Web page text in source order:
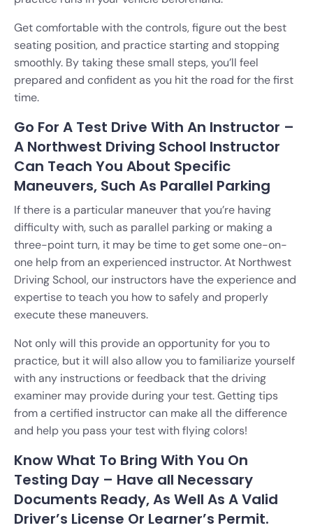
Get comfortable with the controls, figure out the best
seating position, and practice starting and stopping
smoothly. By taking these small steps, you’ll feel
prepared and confident as you hit the road for the first
time.
Go For A Test Drive With An Instructor –
A Northwest Driving School Instructor
Can Teach You About Specific
Maneuvers, Such As Parallel Parking
If there is a particular maneuver that you’re having
difficulty with, such as parallel parking or making a
three-point turn, it may be time to get some one-on-
one help from an experienced instructor. At Northwest
Driving School, our instructors have the experience and
expertise to teach you how to safely and properly
execute these maneuvers.
Not only will this provide an opportunity for you to
practice, but it will also allow you to familiarize yourself
with any instructions or feedback that the driving
examiner may provide during your test. Getting tips
from a certified instructor can make all the difference
and help you pass your test with flying colors!
Know What To Bring With You On
Testing Day – Have all Necessary
Documents Ready, As Well As A Valid
Driver’s License Or Learner’s Permit.